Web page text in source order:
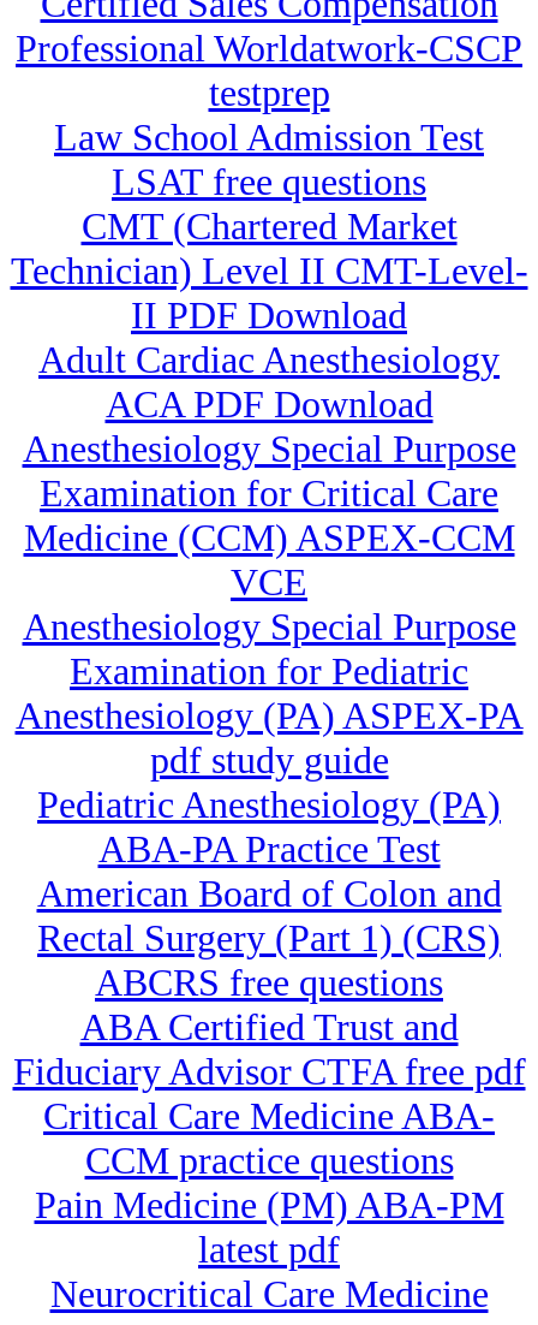
Professional Worldatwork-CSCP
testprep
Law School Admission Test
LSAT free questions
CMT (Chartered Market
Technician) Level II CMT-Level-
II PDF Download
Adult Cardiac Anesthesiology
ACA PDF Download
Anesthesiology Special Purpose
Examination for Critical Care
Medicine (CCM) ASPEX-CCM
VCE
Anesthesiology Special Purpose
Examination for Pediatric
Anesthesiology (PA) ASPEX-PA
pdf study guide
Pediatric Anesthesiology (PA)
ABA-PA Practice Test
American Board of Colon and
Rectal Surgery (Part 1) (CRS)
ABCRS free questions
ABA Certified Trust and
Fiduciary Advisor CTFA free pdf
Critical Care Medicine ABA-
CCM practice questions
Pain Medicine (PM) ABA-PM
latest pdf
Neurocritical Care Medicine